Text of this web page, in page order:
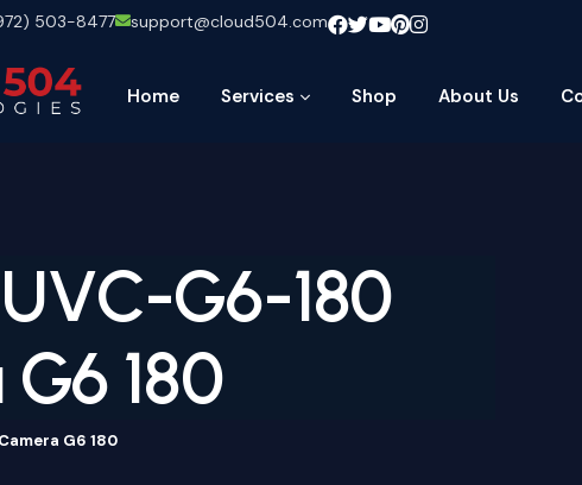
503-8477 support@cloud504.com
Home Services Shop About Us
G6-180
180
G6 180